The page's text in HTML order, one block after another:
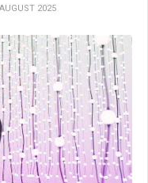
2025